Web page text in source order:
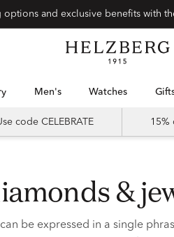
options and exclusive benefits with
Men's Watches
code CELEBRATE 15%
&
be expressed in a single